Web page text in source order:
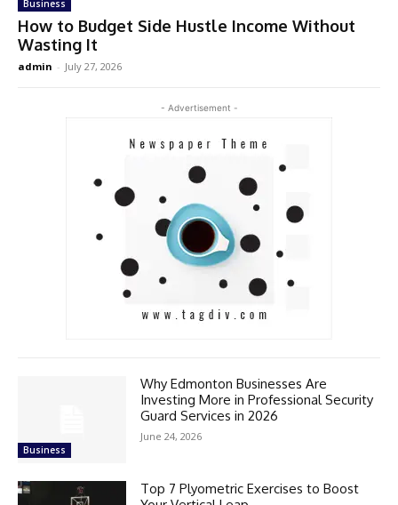
Business
How to Budget Side Hustle Income Without
Wasting It
admin - July 27, 2026
- Advertisement -
Business
Why Edmonton Businesses Are
Investing More in Professional Security
Guard Services in 2026
June 24, 2026
Top 7 Plyometric Exercises to Boost